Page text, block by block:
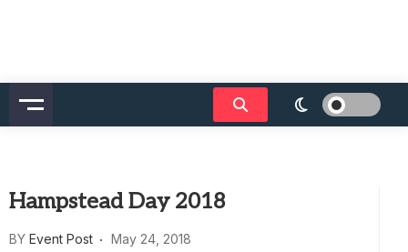
Hampstead Day 2018
BY Event Post May 24, 2018